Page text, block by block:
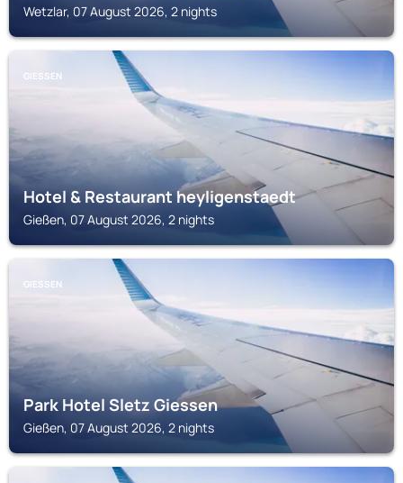
Wetzlar, 07 August 2026, 2 nights
GIESSEN
Hotel & Restaurant heyligenstaedt
Gießen, 07 August 2026, 2 nights
GIESSEN
Park Hotel Sletz Giessen
Gießen, 07 August 2026, 2 nights